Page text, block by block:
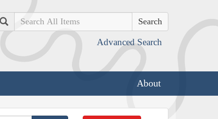
Search
Advanced Search
About